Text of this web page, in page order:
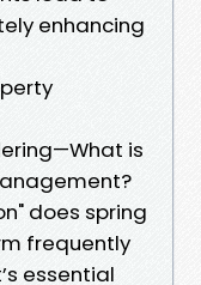
enhancing
is
does spring
frequently
essential